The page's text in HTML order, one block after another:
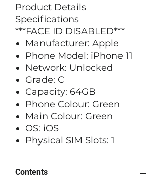
Product Details
Specifications
***FACE ID DISABLED***
Manufacturer: Apple
Phone Model: iPhone 11
Network: Unlocked
Grade: C
Capacity: 64GB
Phone Colour: Green
Main Colour: Green
OS: iOS
Physical SIM Slots: 1
Contents